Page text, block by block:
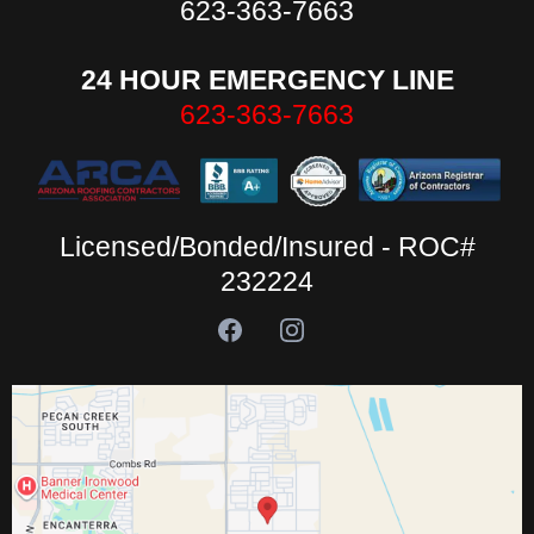
623-363-7663
24 HOUR EMERGENCY LINE
623-363-7663
Licensed/Bonded/Insured - ROC#
232224